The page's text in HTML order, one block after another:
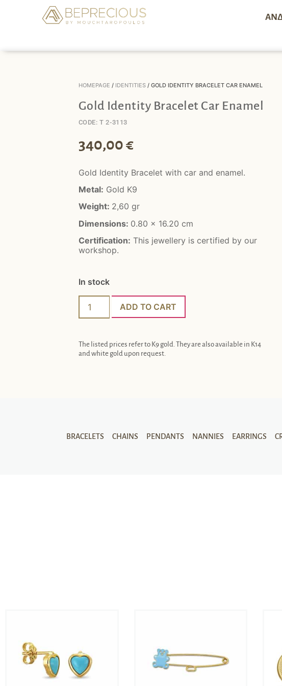
HOMEPAGE / IDENTITIES/ GOLD IDENTITY BRACELET CAR ENAMEL
Gold Identity Bracelet Car Enamel
CODE: T 2-3113
340,00€
Gold Identity Bracelet with car and enamel.
Metal: Gold K9
Weight: 2,60 gr
Dimensions: 0.80 x 16.20 cm
Certification: This jewellery is certified by our
workshop.
In stock
ADD TO CART
The listed prices refer to K9 gold. They are also available in K14
and white gold upon request.
BRACELETS CHAINS PENDANTS NANNIES EARRINGS